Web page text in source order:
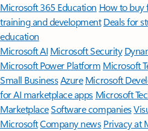
Microsoft 365 Education How to buy
training and development Deals for
education
Microsoft AI Microsoft Security
Microsoft Power Platform Microsoft
Small BusinessAzure Microsoft
for AI marketplace apps Microsoft
MarketplaceSoftware companies
MicrosoftCompany news Privacy at